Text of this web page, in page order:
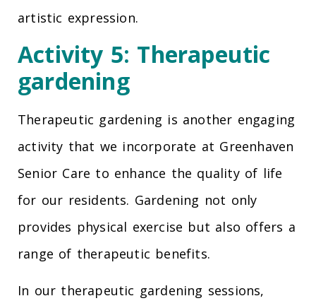
artistic expression.
Activity 5: Therapeutic
gardening
Therapeutic gardening is another engaging
activity that we incorporate at Greenhaven
Senior Care to enhance the quality of life
for our residents. Gardening not only
provides physical exercise but also offers a
range of therapeutic benefits.
In our therapeutic gardening sessions,